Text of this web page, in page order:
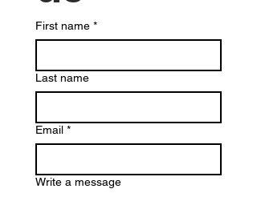
First name *
Last name
Email *
Write a message